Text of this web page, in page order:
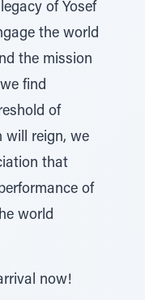
of Yosef
the world
the mission
find
of
will reign, we
that
of
world
now!